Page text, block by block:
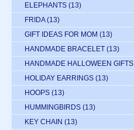
ELEPHANTS (13)
FRIDA (13)
GIFT IDEAS FOR MOM (13)
HANDMADE BRACELET (13)
HANDMADE HALLOWEEN GIFTS
HOLIDAY EARRINGS (13)
HOOPS (13)
HUMMINGBIRDS (13)
KEY CHAIN (13)